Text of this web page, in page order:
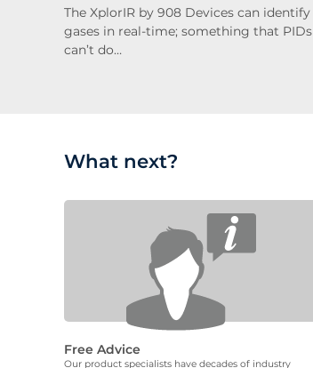
The XplorIR by 908 Devices can identify
gases in real-time; something that PIDs
can’t do…
What next?
Free Advice
Our product specialists have decades of industry